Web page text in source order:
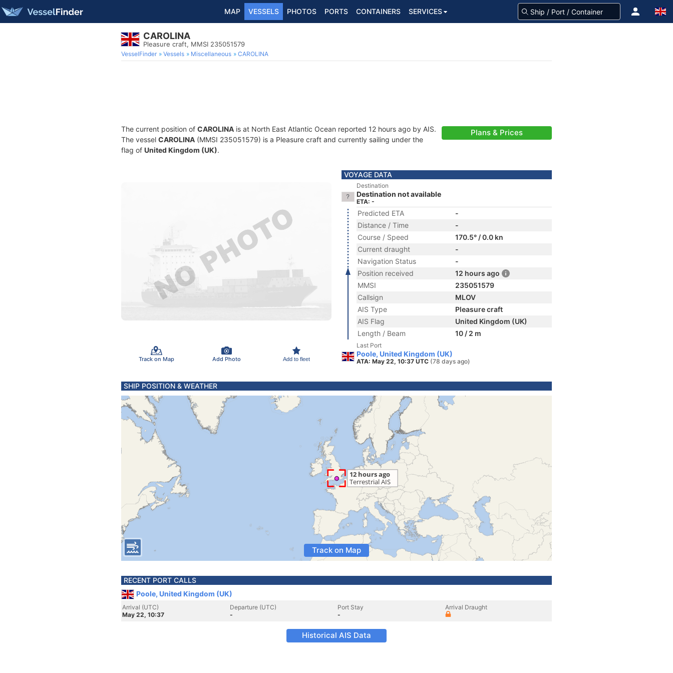
MAP VESSELS PHOTOS PORTS CONTAINERS SERVICES
CAROLINA
Pleasure craft, MMSI 235051579
VesselFinder Vessels Miscellaneous CAROLINA
The current position of CAROLINA is at North East Atlantic Ocean reported 12 hours ago by AIS.
The vessel CAROLINA (MMSI 235051579) is a Pleasure craft and currently sailing under the
flag of United Kingdom (UK).
Plans & Prices
Track on Map Add Photo Add to fleet
VOYAGE DATA
Destination
Destination not available
ETA: -
Predicted ETA
-
Distance / Time
-
Course / Speed
170.5° / 0.0 kn
Current draught
-
Navigation Status
-
Position received
12 hours ago
MMSI
235051579
Callsign
MLOV
AIS Type
Pleasure craft
AIS Flag
United Kingdom (UK)
Length / Beam
10 / 2 m
Last Port
Poole, United Kingdom (UK)
ATA: May 22, 10:37 UTC (78 days ago)
SHIP POSITION & WEATHER
Track on Map
RECENT PORT CALLS
Poole, United Kingdom (UK)
Arrival (UTC)
May 22, 10:37
Departure (UTC)
-
Port Stay
-
Arrival Draught
Historical AIS Data